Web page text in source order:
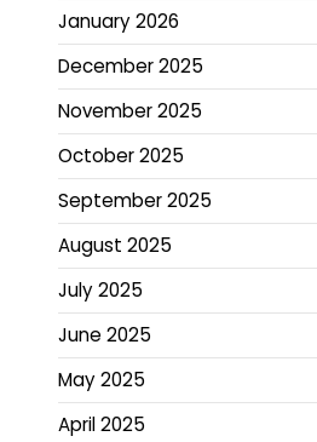
January 2026
December 2025
November 2025
October 2025
September 2025
August 2025
July 2025
June 2025
May 2025
April 2025